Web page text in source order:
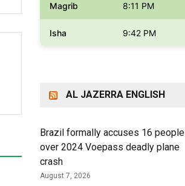
Magrib 8:11 PM
Isha 9:42 PM
AL JAZERRA ENGLISH
Brazil formally accuses 16 people
over 2024 Voepass deadly plane
crash
August 7, 2026